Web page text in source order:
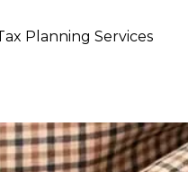
Planning Services